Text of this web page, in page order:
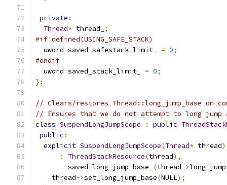
private :
Thread* thread_
;
#if defined(USING_SAFE_STACK)
  uword saved_safestack_limit_
= 0;
#endif
  uword saved_stack_limit_
= 0;
};
// Clears/restores Thread::long_jump_base on
// Ensures that we do not attempt to long jump
class SuspendLongJumpScope : public
public :
explicit SuspendLongJumpScope(Thread* thread)
:
ThreadStackResource(thread),
        saved_long_jump_base_
(thread->
    thread
->set_long_jump_base(NULL);